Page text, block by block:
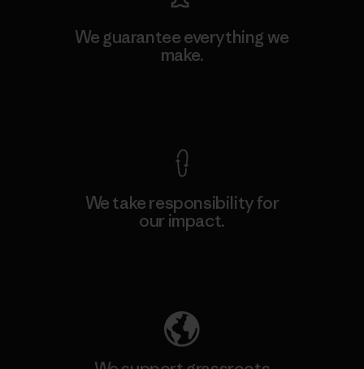
We guarantee everything we
make.
We take responsibility for
our impact.